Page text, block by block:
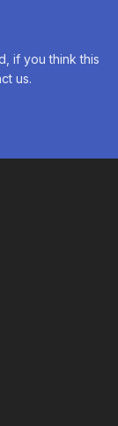
if you think this
us.